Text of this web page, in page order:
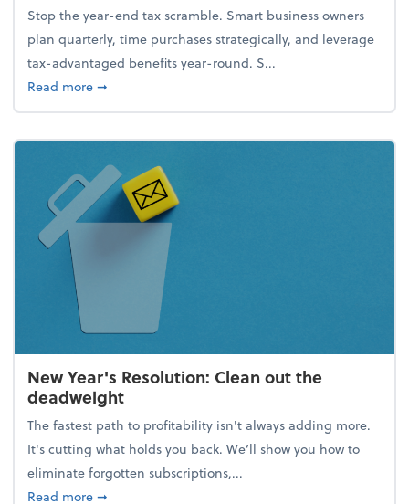
Stop the year-end tax scramble. Smart business owners
plan quarterly, time purchases strategically, and leverage
tax-advantaged benefits year-round. S...
Read moreabout How to avoid the year-end tax scramble
➞
New Year's Resolution: Clean out the
deadweight
The fastest path to profitability isn't always adding more.
It's cutting what holds you back. We’ll show you how to
eliminate forgotten subscriptions,...
Read moreabout New Year's Resolution: Clean out the
➞